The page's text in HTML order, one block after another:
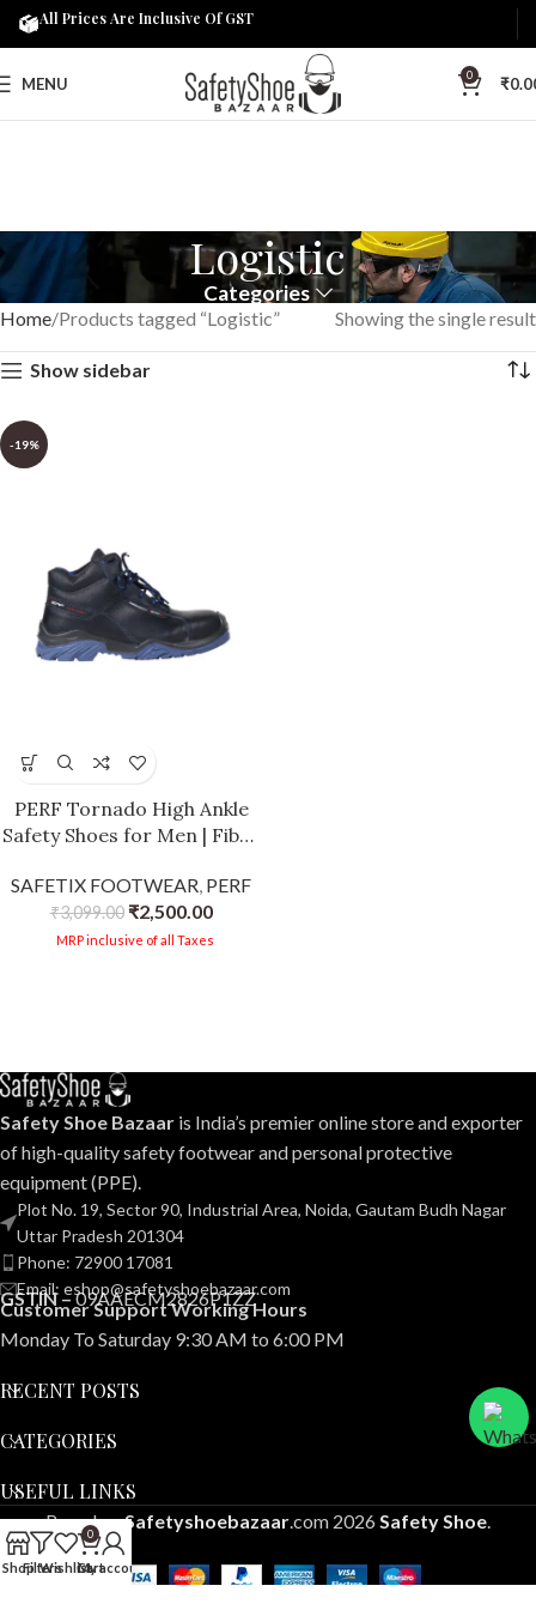
MENU 0 ₹
Logistic
Categories
Home Products tagged “Logistic” Showing the single result
Show sidebar
-19%
PERF Tornado High Ankle
Safety Shoes for Men | Fiber
Puncture | Water Repellent
Leather | Electrical
Resistant | Industrial High
SAFETIX FOOTWEAR, PERF
₹3,099.00 ₹2,500.00
MRP inclusive of all Taxes
Safety Shoe Bazaar is India’s premier online store and exporter
of high-quality safety footwear and personal protective
equipment (PPE).
Plot No. 19, Sector 90, Industrial Area, Noida, Gautam Budh Nagar
Uttar Pradesh 201304
Phone: 72900 17081
Email: eshop@safetyshoebazaar.com
GSTIN –09AAECM2826P1ZZ
Customer Support Working Hours
Monday To Saturday 9:30 AM to 6:00 PM
RECENT POSTS
CATEGORIES
USEFUL LINKS
Based onSafetyshoebazaar.com 2026 Safety Shoe.
All Prices Are Inclusive Of GST
ShopFiltersWishlist
0
Cart
My account